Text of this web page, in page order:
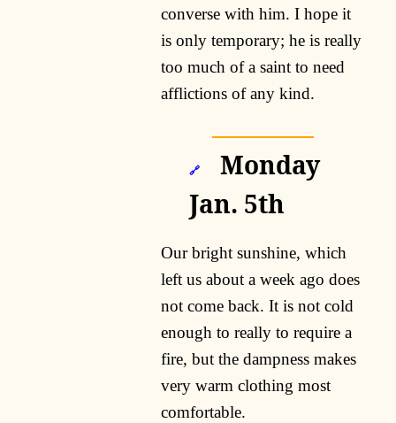
converse with him. I hope it
is only temporary; he is really
too much of a saint to need
afflictions of any kind.
🔗
Monday
Jan. 5th
Our bright sunshine, which
left us about a week ago does
not come back. It is not cold
enough to really to require a
fire, but the dampness makes
very warm clothing most
comfortable.